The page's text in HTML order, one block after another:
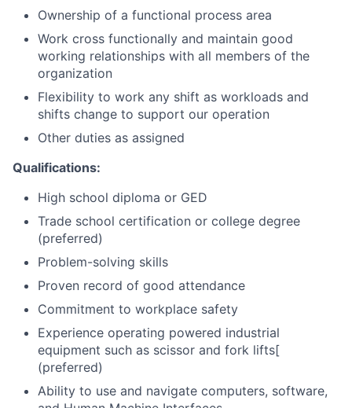
Ownership of a functional process area
Work cross functionally and maintain good
working relationships with all members of the
organization
Flexibility to work any shift as workloads and
shifts change to support our operation
Other duties as assigned
Qualifications:
High school diploma or GED
Trade school certification or college degree
(preferred)
Problem-solving skills
Proven record of good attendance
Commitment to workplace safety
Experience operating powered industrial
equipment such as scissor and fork lifts[
(preferred)
Ability to use and navigate computers, software,